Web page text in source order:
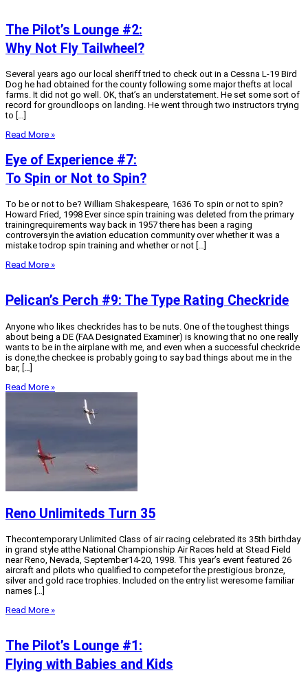
The Pilot’s Lounge #2:
Why Not Fly Tailwheel?
Several years ago our local sheriff tried to check out in a Cessna L-19 Bird
Dog he had obtained for the county following some major thefts at local
farms. It did not go well. OK, that’s an understatement. He set some sort of
record for groundloops on landing. He went through two instructors trying
to […]
Read More »
Eye of Experience #7:
To Spin or Not to Spin?
To be or not to be? William Shakespeare, 1636 To spin or not to spin?
Howard Fried, 1998 Ever since spin training was deleted from the primary
trainingrequirements way back in 1957 there has been a raging
controversyin the aviation education community over whether it was a
mistake todrop spin training and whether or not […]
Read More »
Pelican’s Perch #9: The Type Rating Checkride
Anyone who likes checkrides has to be nuts. One of the toughest things
about being a DE (FAA Designated Examiner) is knowing that no one really
wants to be in the airplane with me, and even when a successful checkride
is done,the checkee is probably going to say bad things about me in the
bar, […]
Read More »
Reno Unlimiteds Turn 35
Thecontemporary Unlimited Class of air racing celebrated its 35th birthday
in grand style atthe National Championship Air Races held at Stead Field
near Reno, Nevada, September14-20, 1998. This year’s event featured 26
aircraft and pilots who qualified to competefor the prestigious bronze,
silver and gold race trophies. Included on the entry list weresome familiar
names […]
Read More »
The Pilot’s Lounge #1:
Flying with Babies and Kids